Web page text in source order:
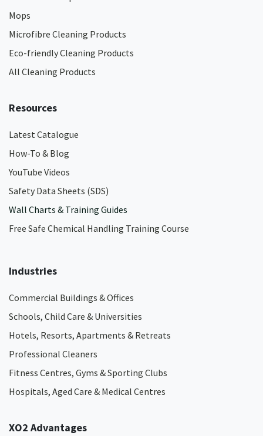
Mops
Microfibre Cleaning Products
Eco-friendly Cleaning Products
All Cleaning Products
Resources
Latest Catalogue
How-To & Blog
YouTube Videos
Safety Data Sheets (SDS)
Wall Charts & Training Guides
Free Safe Chemical Handling Training Course
Industries
Commercial Buildings & Offices
Schools, Child Care & Universities
Hotels, Resorts, Apartments & Retreats
Professional Cleaners
Fitness Centres, Gyms & Sporting Clubs
Hospitals, Aged Care & Medical Centres​
XO2 Advantages